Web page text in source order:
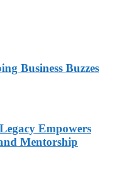
Business Buzzes
Empowers
Mentorship